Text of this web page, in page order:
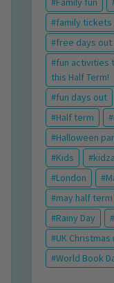
family tickets
free days out
fun activities
this Half Term!
fun days out
Half term
Halloween
Kids
London
may half term
Rainy Day
UK
World Book